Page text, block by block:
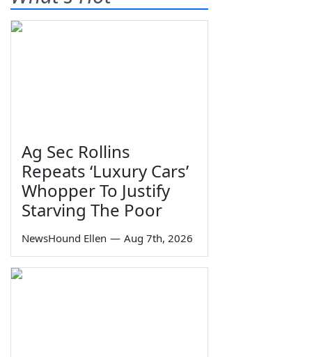
Ag Sec Rollins
Repeats ‘Luxury Cars’
Whopper To Justify
Starving The Poor
NewsHound Ellen — Aug 7th, 2026